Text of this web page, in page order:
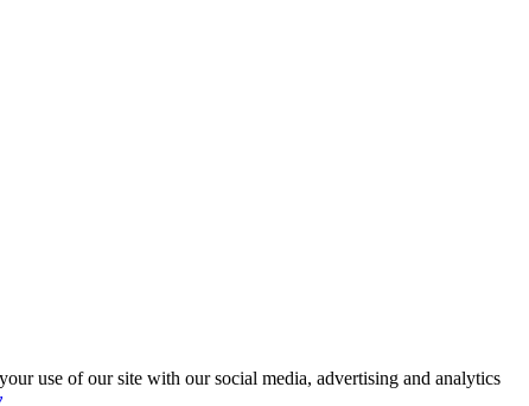
use of our site with our social media, advertising and analytics